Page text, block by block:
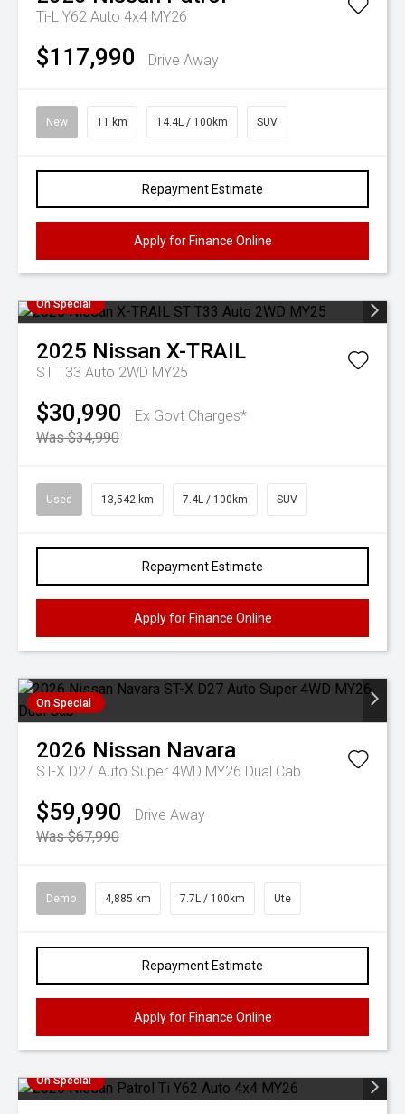
Ti-L Y62 Auto 4x4 MY26
$117,990 Drive Away
New 11 km 14.4L / 100km SUV
Repayment Estimate
Apply for Finance Online
On Special
2025 Nissan X-TRAIL
ST T33 Auto 2WD MY25
$30,990
Ex Govt Charges*
Was $34,990
Used 13,542 km 7.4L / 100km SUV
Repayment Estimate
Apply for Finance Online
On Special
2026 Nissan Navara
ST-X D27 Auto Super 4WD MY26 Dual Cab
$59,990
Drive Away
Was $67,990
Demo 4,885 km 7.7L / 100km Ute
Repayment Estimate
Apply for Finance Online
On Special